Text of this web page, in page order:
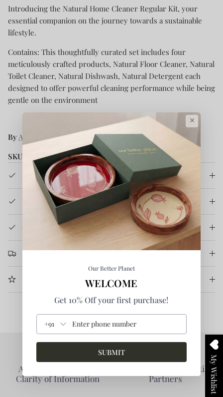
Introducing the Natural Home Cleaner Regular Kit, your
essential companion on the journey towards a sustainable
lifestyle.
Contains: This thoughtfully curated set includes four
meticulously crafted products, Natural Floor Cleaner, Natural
Toilet Cleaner, Natural Dishwash, Natural Detergent each
designed to offer powerful cleaning performance while being
gentle on the environment
ByAhinsa Care
SKU:
CACNHCRK
Product Details
How It's Made
Care Instruction
Return & Refund
More Information
Authentic Products -
Clarity of Information
Collaborative - Prioritise
Partners
×
Our Better Planet
WELCOME
Get 10% Off your first purchase!
+91
SUBMIT
My Wishlist